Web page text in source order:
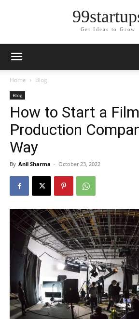
Get Ideas to Grow
Home Blog
Blog
How to Start a Film
Production
Way
By Anil Sharma - October 23, 2022